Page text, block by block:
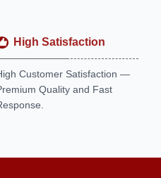
High Satisfaction
Customer Satisfaction —
Quality and Fast